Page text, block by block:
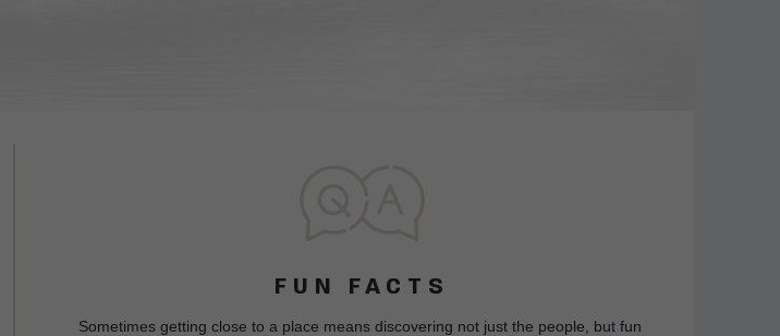
FUN FACTS
Sometimes getting close to a place means discovering not just the people, but fun